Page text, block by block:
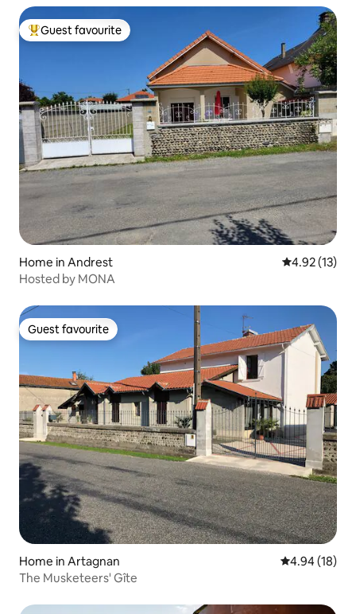
Top guest favourite
Guest favourite
Home in Andrest 4.92 out of 5
4.92 (13)
Hosted by MONA
Guest favourite
Guest favourite
Home in Artagnan 4.94 out of 5
4.94 (18)
The Musketeers' Gîte